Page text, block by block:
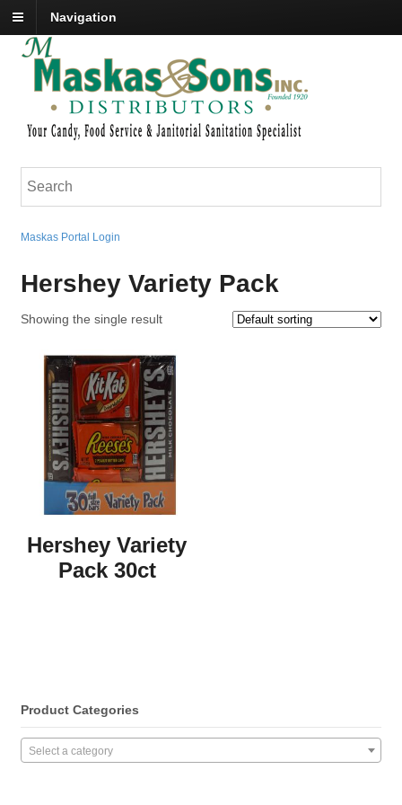
Navigation
Maskas Portal Login
Hershey Variety Pack
Showing the single result
Hershey Variety
Pack 30ct
Product Categories
Select a category